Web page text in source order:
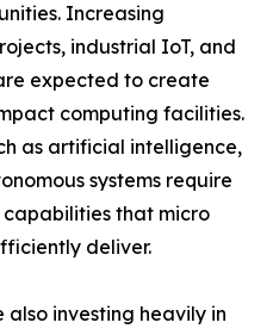
Increasing
industrial IoT, and
expected to create
computing facilities.
as artificial intelligence,
systems require
that micro
deliver.
also investing heavily in